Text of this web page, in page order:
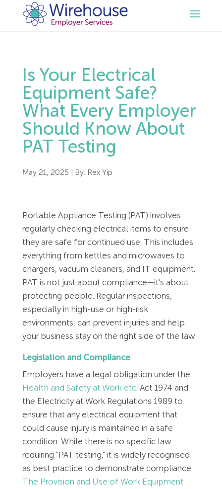
Outsourced HR Services
HR Policies & Documentation
GDPR
HR Whitepapers
Employment Law Services
Employment Law Consultancy
Free HR Advice Trial
Employment Law Documentation
Employment Tribunal Service
Early Conciliation
Claim Response
Tribunal Preparation
Tribunal Representation
Health and Safety
Health & Safety Documentation
Health and Safety Audit
Emergency Support
Health and Safety Training
IOSH
E-Learning
Fire Risk Assessments
Food Safety Management
Health and Safety Consultancy
Health and Safety Whitepapers
Sectors
Care
Construction
Education
Hospitality & Leisure
Manufacturing
Nurseries & Pre-School
Professional Services
Public Sector
Retail
Resources
Guides
Legislation Advice
Webinars
Past HR Webinars
Past Health and Safety Webinars
Recruitment
About Us
Data Protection Complaints
Is Your Electrical
Equipment Safe?
What Every Employer
Should Know About
PAT Testing
May 21, 2025 | By: Rex Yip
Portable Appliance Testing (PAT) involves
regularly checking electrical items to ensure
they are safe for continued use. This includes
everything from kettles and microwaves to
chargers, vacuum cleaners, and IT equipment.
PAT is not just about compliance—it’s about
protecting people. Regular inspections,
especially in high-use or high-risk
environments, can prevent injuries and help
your business stay on the right side of the law.
Legislation and Compliance
Employers have a legal obligation under the
Health and Safety at Work etc. Act 1974 and
the Electricity at Work Regulations 1989 to
ensure that any electrical equipment that
could cause injury is maintained in a safe
condition. While there is no specific law
requiring "PAT testing," it is widely recognised
as best practice to demonstrate compliance.
The Provision and Use of Work Equipment